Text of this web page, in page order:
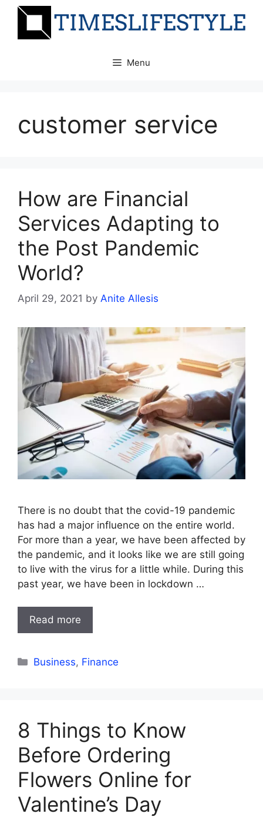
Skip
Menu
customer service
How are Financial
Services Adapting to
the Post Pandemic
World?
April 29, 2021 by Anite Allesis
There is no doubt that the covid-19 pandemic
has had a major influence on the entire world.
For more than a year, we have been affected by
the pandemic, and it looks like we are still going
to live with the virus for a little while. During this
past year, we have been in lockdown …
Read more
Categories
Business, Finance
8 Things to Know
Before Ordering
Flowers Online for
Valentine’s Day